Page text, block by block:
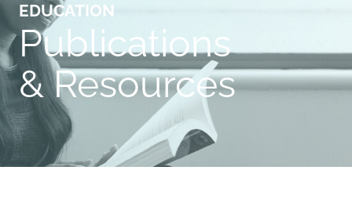
EDUCATION
Publications
& Resources